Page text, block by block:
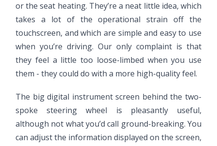
or the seat heating. They’re a neat little idea, which
takes a lot of the operational strain off the
touchscreen, and which are simple and easy to use
when you’re driving. Our only complaint is that
they feel a little too loose-limbed when you use
them - they could do with a more high-quality feel.
The big digital instrument screen behind the two-
spoke steering wheel is pleasantly useful,
although not what you’d call ground-breaking. You
can adjust the information displayed on the screen,